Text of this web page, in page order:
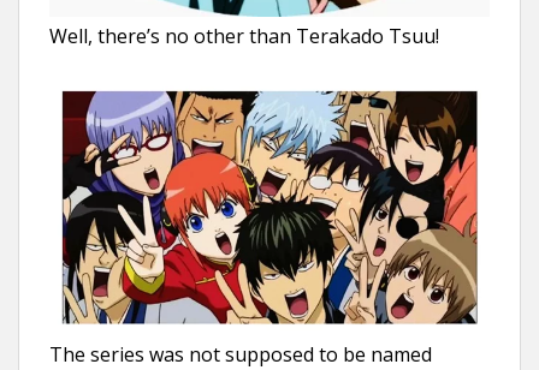
Well, there’s no other than Terakado Tsuu!
The series was not supposed to be named